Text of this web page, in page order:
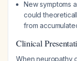
New symptoms
could
from
Clinical
When neuropathy